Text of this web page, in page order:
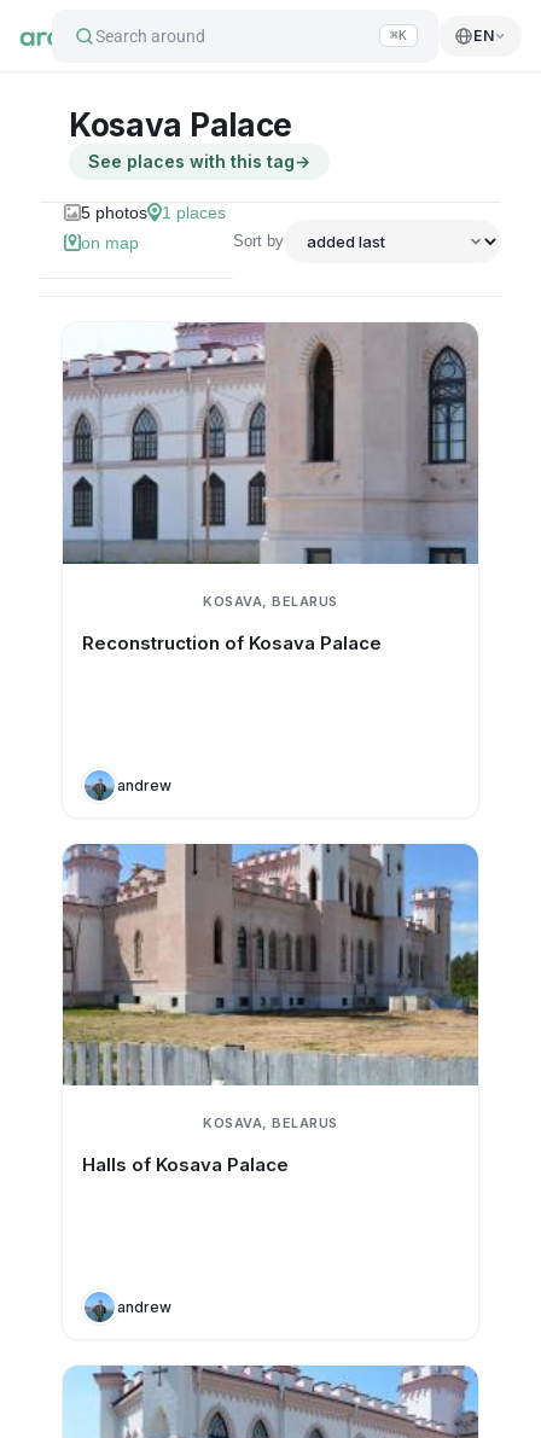
Search around ⌘K EN
Kosava Palace
See places with this tag→
5 photos 1 places
on map
Sort by
KOSAVA, BELARUS
Reconstruction of Kosava Palace
andrew
KOSAVA, BELARUS
Halls of Kosava Palace
andrew